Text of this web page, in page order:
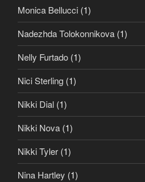
Monica Bellucci (1)
Nadezhda Tolokonnikova (1)
Nelly Furtado (1)
Nici Sterling (1)
Nikki Dial (1)
Nikki Nova (1)
Nikki Tyler (1)
Nina Hartley (1)